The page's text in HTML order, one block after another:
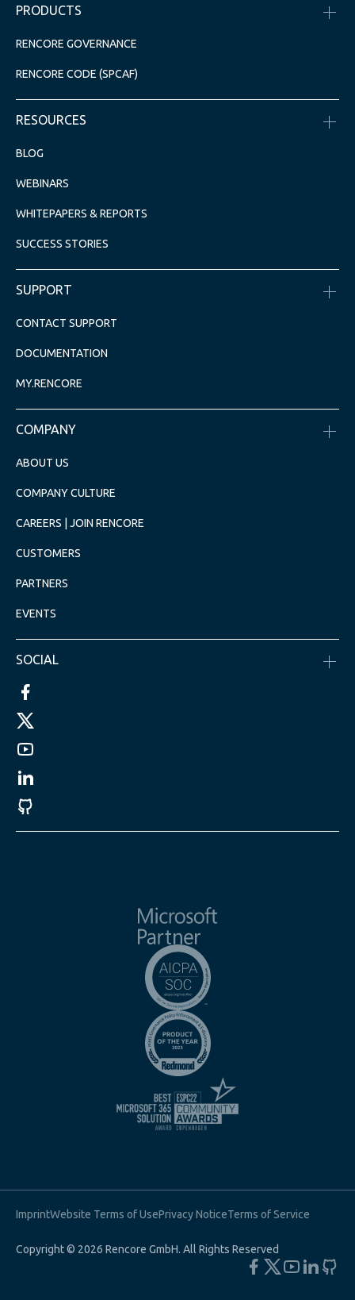
PRODUCTS
RENCORE GOVERNANCE
RENCORE CODE (SPCAF)
RESOURCES
BLOG
WEBINARS
WHITEPAPERS & REPORTS
SUCCESS STORIES
SUPPORT
CONTACT SUPPORT
DOCUMENTATION
MY.RENCORE
COMPANY
ABOUT US
COMPANY CULTURE
CAREERS | JOIN RENCORE
CUSTOMERS
PARTNERS
EVENTS
SOCIAL
ImprintWebsite Terms of UsePrivacy NoticeTerms of Service
Copyright © 2026 Rencore GmbH. All Rights Reserved